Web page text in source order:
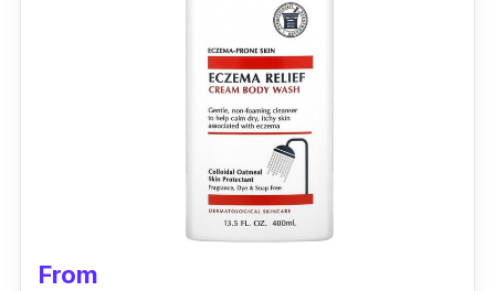
It is most suitable for individuals who do not
like scented body wash and have skin
problems. It is the best body wash in australia
that cuts down your expenses without
compromising personal care.
Customer Review
From